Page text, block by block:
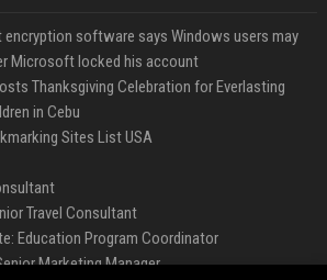
encryption software says Windows users may
Microsoft locked his account
Thanksgiving Celebration for Everlasting
in Cebu
Sites List USA
Travel Consultant
Education Program Coordinator
Marketing Manager